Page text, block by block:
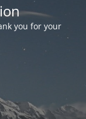
you for your